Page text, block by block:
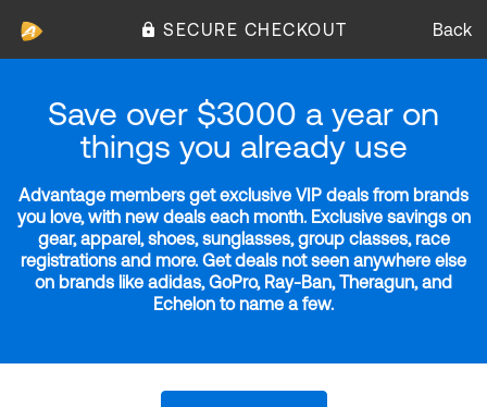
SECURE CHECKOUT Back
Save over $3000 a year on
things you already use
Advantage members get exclusive VIP deals from brands
you love, with new deals each month. Exclusive savings on
gear, apparel, shoes, sunglasses, group classes, race
registrations and more. Get deals not seen anywhere else
on brands like adidas, GoPro, Ray-Ban, Theragun, and
Echelon to name a few.